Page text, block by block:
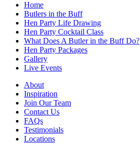
Home
Butlers in the Buff
Hen Party Life Drawing
Hen Party Cocktail Class
What Does A Butler in the Buff Do?
Hen Party Packages
Gallery
Live Events
About
Inspiration
Join Our Team
Contact Us
FAQs
Testimonials
Locations